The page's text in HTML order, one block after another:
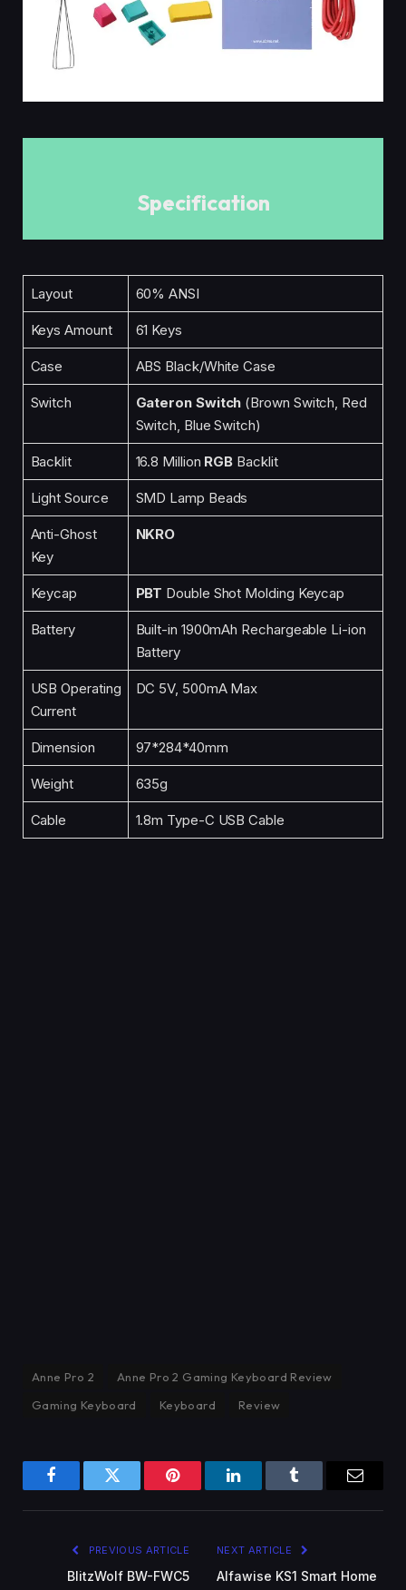
Specification
Layout 60% ANSI
Keys Amount 61 Keys
Case ABS Black/White Case
Switch Gateron Switch (Brown Switch, Red
Switch, Blue Switch)
Backlit 16.8 Million RGB Backlit
Light Source SMD Lamp Beads
Anti-Ghost
Key
NKRO
Keycap PBT Double Shot Molding Keycap
Battery
Built-in 1900mAh Rechargeable Li-ion
Battery
USB Operating
Current
DC 5V, 500mA Max
Dimension 97*284*40mm
Weight 635g
Cable 1.8m Type-C USB Cable
Anne Pro 2
Anne Pro 2 Gaming Keyboard Review
Gaming Keyboard
Keyboard Review
FacebookTwitter Pinterest LinkedInTumblr Email
PREVIOUS ARTICLE
BlitzWolf BW-FWC5
NEXT ARTICLE
Alfawise KS1 Smart Home